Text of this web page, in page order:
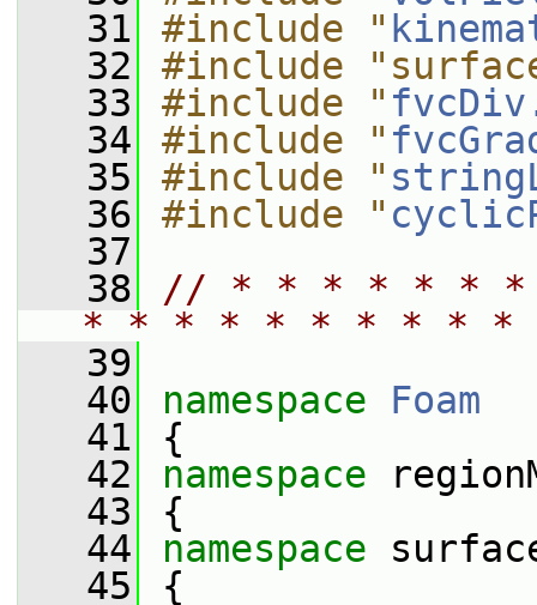
   31
#include "
   32
#include
   33
#include "
   34
#include "
   35
#include "
   36
#include "
   37
   38
// * * * * * *
* * * * * * * * *
   39
   40
namespace Foam
   41
{
   42
namespace
   43
{
   44
namespace
   45
{